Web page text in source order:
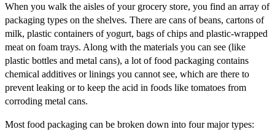
When you walk the aisles of your grocery store, you find an array of
packaging types on the shelves. There are cans of beans, cartons of
milk, plastic containers of yogurt, bags of chips and plastic-wrapped
meat on foam trays. Along with the materials you can see (like
plastic bottles and metal cans), a lot of food packaging contains
chemical additives or linings you cannot see, which are there to
prevent leaking or to keep the acid in foods like tomatoes from
corroding metal cans.
Most food packaging can be broken down into four major types: